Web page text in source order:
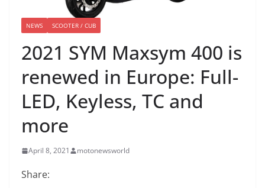
NEWS SCOOTER / CUB
2021 SYM Maxsym 400 is
renewed in Europe: Full-
LED, Keyless, TC and
more
April 8, 2021 motonewsworld
Share: